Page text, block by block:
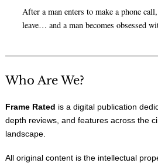
After a man enters to make a phone
leave… and a man becomes obsessed
Who Are We?
Frame Rated is a digital publication
depth reviews, and features across the
landscape.
All original content is the intellectual